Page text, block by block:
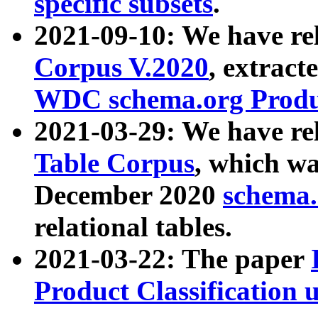
2021-09-10: We have
Corpus V.2020,
WDC schema.org
2021-03-29: We have
Table Corpus, which
December 2020
relational tables.
2021-03-22: The paper
Product Classification